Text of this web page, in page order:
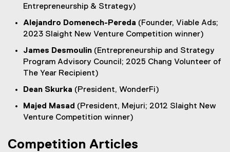
Entrepreneurship & Strategy)
Alejandro Domenech-Pereda (Founder, Viable Ads;
2023 Slaight New Venture Competition winner)
James Desmoulin (Entrepreneurship and Strategy
Program Advisory Council; 2025 Chang Volunteer of
The Year Recipient)
Dean Skurka (President, WonderFi)
Majed Masad (President, Mejuri; 2012 Slaight New
Venture Competition winner)
Competition Articles